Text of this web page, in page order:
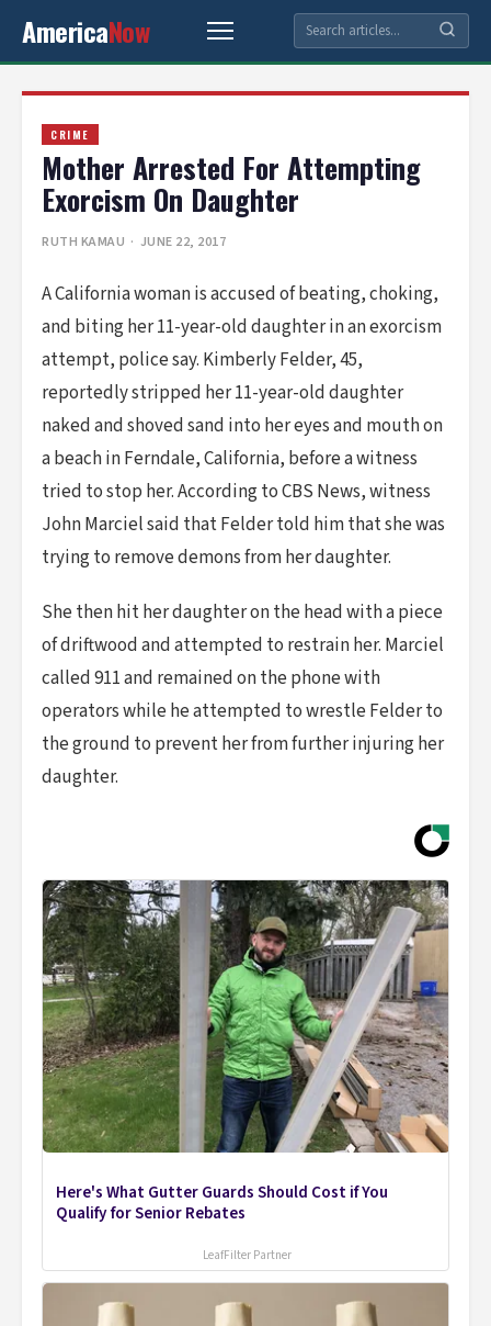
AmericaNow
CRIME
Mother Arrested For Attempting
Exorcism On Daughter
RUTH KAMAU · JUNE 22, 2017
A California woman is accused of beating, choking,
and biting her 11-year-old daughter in an exorcism
attempt, police say. Kimberly Felder, 45,
reportedly stripped her 11-year-old daughter
naked and shoved sand into her eyes and mouth on
a beach in Ferndale, California, before a witness
tried to stop her. According to CBS News, witness
John Marciel said that Felder told him that she was
trying to remove demons from her daughter.
She then hit her daughter on the head with a piece
of driftwood and attempted to restrain her. Marciel
called 911 and remained on the phone with
operators while he attempted to wrestle Felder to
the ground to prevent her from further injuring her
daughter.
Here's What Gutter Guards Should Cost if You
Qualify for Senior Rebates
LeafFilter Partner